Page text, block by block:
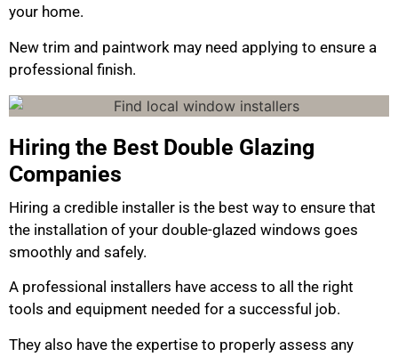
your home.
New trim and paintwork may need applying to ensure a
professional finish.
Hiring the Best Double Glazing
Companies
Hiring a credible installer is the best way to ensure that
the installation of your double-glazed windows goes
smoothly and safely.
A professional installers have access to all the right
tools and equipment needed for a successful job.
They also have the expertise to properly assess any